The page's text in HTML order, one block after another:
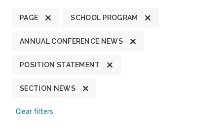
PAGE SCHOOL PROGRAM
ANNUAL CONFERENCE NEWS
POSITION STATEMENT
SECTION NEWS
Clear filters